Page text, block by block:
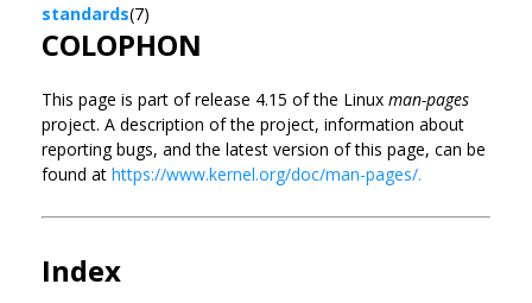
standards(7)
COLOPHON
This page is part of release 4.15 of the Linux man-pages
project. A description of the project, information about
reporting bugs, and the latest version of this page, can be
found at https://www.kernel.org/doc/man-pages/.
Index